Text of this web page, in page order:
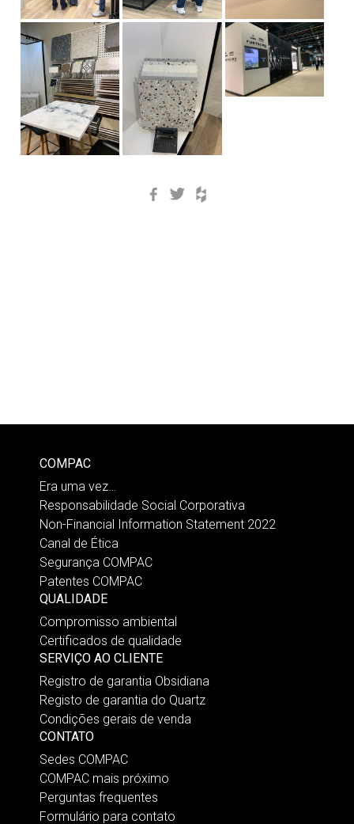
Facebook
Twitter
COMPAC
Era uma vez…
Responsabilidade Social Corporativa
Non-Financial Information Statement 2022
Canal de Ética
Segurança COMPAC
Patentes COMPAC
QUALIDADE
Compromisso ambiental
Certificados de qualidade
SERVIÇO AO CLIENTE
Registro de garantia Obsidiana
Registo de garantia do Quartz
Condições gerais de venda
CONTATO
Sedes COMPAC
COMPAC mais próximo
Perguntas frequentes
Formulário para contato